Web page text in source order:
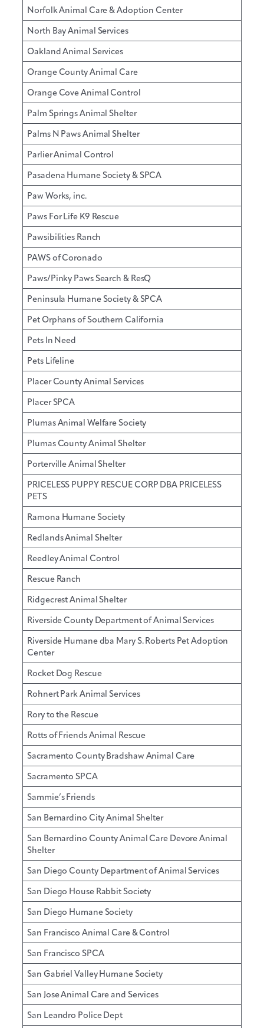
Norfolk Animal Care & Adoption Center
North Bay Animal Services
Oakland Animal Services
Orange County Animal Care
Orange Cove Animal Control
Palm Springs Animal Shelter
Palms N Paws Animal Shelter
Parlier Animal Control
Pasadena Humane Society & SPCA
Paw Works, inc.
Paws For Life K9 Rescue
Pawsibilities Ranch
PAWS of Coronado
Paws/Pinky Paws Search & ResQ
Peninsula Humane Society & SPCA
Pet Orphans of Southern California
Pets In Need
Pets Lifeline
Placer County Animal Services
Placer SPCA
Plumas Animal Welfare Society
Plumas County Animal Shelter
Porterville Animal Shelter
PRICELESS PUPPY RESCUE CORP DBA PRICELESS
PETS
Ramona Humane Society
Redlands Animal Shelter
Reedley Animal Control
Rescue Ranch
Ridgecrest Animal Shelter
Riverside County Department of Animal Services
Riverside Humane dba Mary S. Roberts Pet Adoption
Center
Rocket Dog Rescue
Rohnert Park Animal Services
Rory to the Rescue
Rotts of Friends Animal Rescue
Sacramento County Bradshaw Animal Care
Sacramento SPCA
Sammie’s Friends
San Bernardino City Animal Shelter
San Bernardino County Animal Care Devore Animal
Shelter
San Diego County Department of Animal Services
San Diego House Rabbit Society
San Diego Humane Society
San Francisco Animal Care & Control
San Francisco SPCA
San Gabriel Valley Humane Society
San Jose Animal Care and Services
San Leandro Police Dept